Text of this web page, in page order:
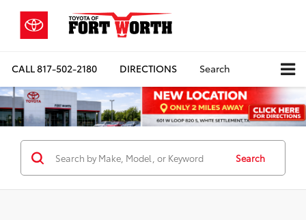
CALL817-502-2180 DIRECTIONS Search
Search